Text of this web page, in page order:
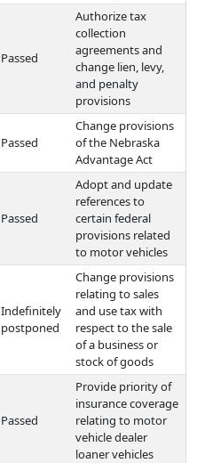
Passed
Authorize tax
collection
agreements and
change lien, levy,
and penalty
provisions
Passed
Change provisions
of the Nebraska
Advantage Act
Passed
Adopt and update
references to
certain federal
provisions related
to motor vehicles
Indefinitely
postponed
Change provisions
relating to sales
and use tax with
respect to the sale
of a business or
stock of goods
Passed
Provide priority of
insurance coverage
relating to motor
vehicle dealer
loaner vehicles